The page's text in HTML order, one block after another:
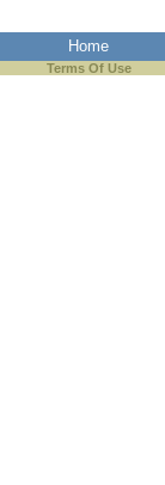
Home
Terms Of Use